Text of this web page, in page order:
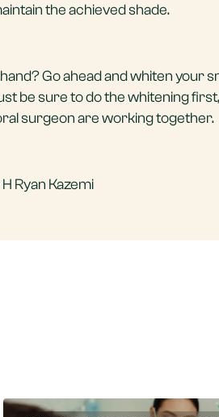
the achieved shade.
Go ahead and whiten your
be sure to do the whitening
surgeon are working together.
Ryan Kazemi